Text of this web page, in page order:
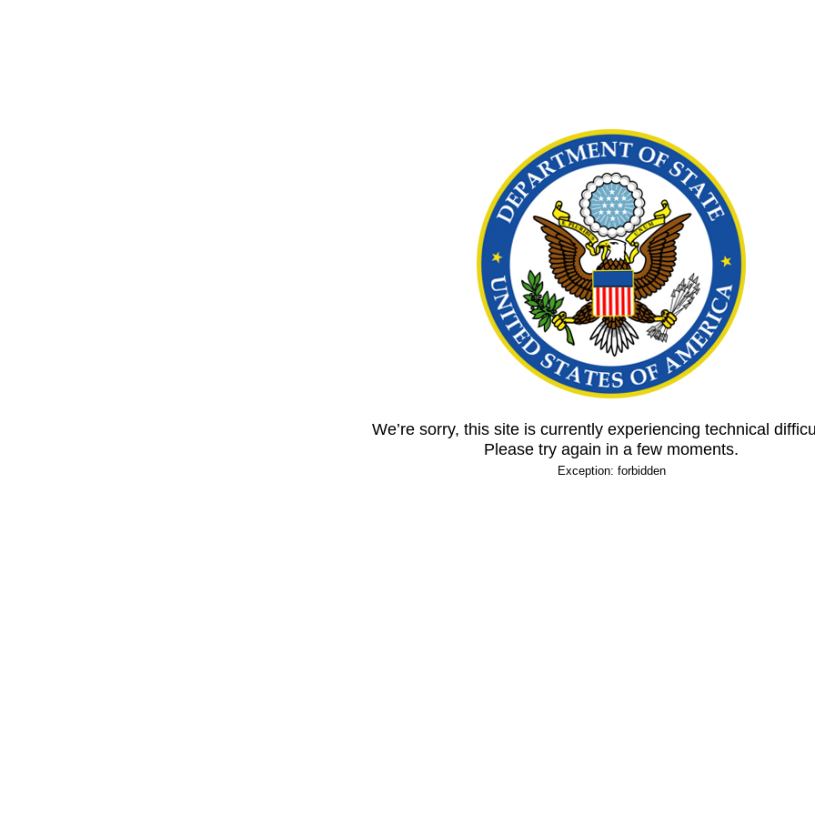
We’re sorry, this site is currently experiencing technical
Please try again in a few moments.
Exception: forbidden